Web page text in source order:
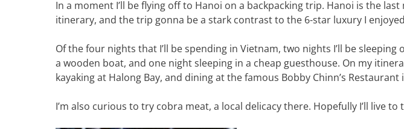
In a moment I’ll be flying off to Hanoi on a backpacking trip. Hanoi is the
itinerary, and the trip gonna be a stark contrast to the 6-star luxury I
Of the four nights that I’ll be spending in Vietnam, two nights I’ll be sleeping
a wooden boat, and one night sleeping in a cheap guesthouse. On my
kayaking at Halong Bay, and dining at the famous Bobby Chinn’s Restaurant
I’m also curious to try cobra meat, a local delicacy there. Hopefully I’ll live to